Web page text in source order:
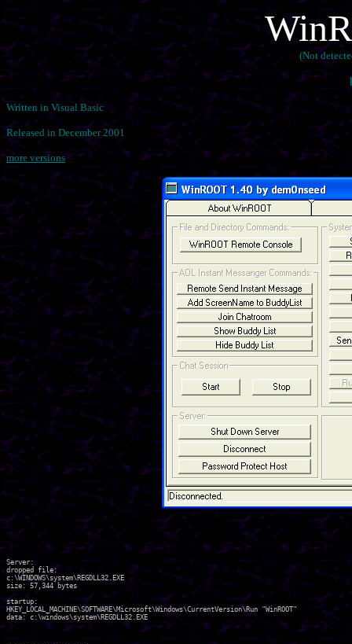
(Not
Written in Visual Basic
Released in December 2001
more versions
Server:
dropped file:
c:\WINDOWS\system\REGDLL32.EXE
size: 57,344 bytes
startup:
HKEY_LOCAL_MACHINE\SOFTWARE\Microsoft\Windows\CurrentVersion\Run "WinROOT"
data: c:\windows\system\REGDLL32.EXE